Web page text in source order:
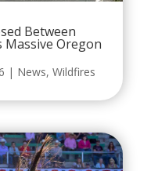
Between
Massive Oregon
| News, Wildfires